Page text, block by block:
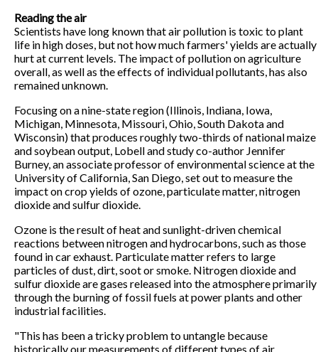
Reading the air
Scientists have long known that air pollution is toxic to plant
life in high doses, but not how much farmers' yields are actually
hurt at current levels. The impact of pollution on agriculture
overall, as well as the effects of individual pollutants, has also
remained unknown.
Focusing on a nine-state region (Illinois, Indiana, Iowa,
Michigan, Minnesota, Missouri, Ohio, South Dakota and
Wisconsin) that produces roughly two-thirds of national maize
and soybean output, Lobell and study co-author Jennifer
Burney, an associate professor of environmental science at the
University of California, San Diego, set out to measure the
impact on crop yields of ozone, particulate matter, nitrogen
dioxide and sulfur dioxide.
Ozone is the result of heat and sunlight-driven chemical
reactions between nitrogen and hydrocarbons, such as those
found in car exhaust. Particulate matter refers to large
particles of dust, dirt, soot or smoke. Nitrogen dioxide and
sulfur dioxide are gases released into the atmosphere primarily
through the burning of fossil fuels at power plants and other
industrial facilities.
"This has been a tricky problem to untangle because
historically our measurements of different types of air